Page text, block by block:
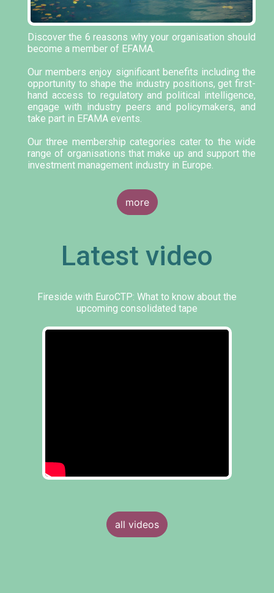
Discover the 6 reasons why your organisation should
become a member of EFAMA.
Our members enjoy significant benefits including the
opportunity to shape the industry positions, get first-
hand access to regulatory and political intelligence,
engage with industry peers and policymakers, and
take part in EFAMA events.
Our three membership categories cater to the wide
range of organisations that make up and support the
investment management industry in Europe.
more
Latest video
Fireside with EuroCTP: What to know about the
upcoming consolidated tape
all videos